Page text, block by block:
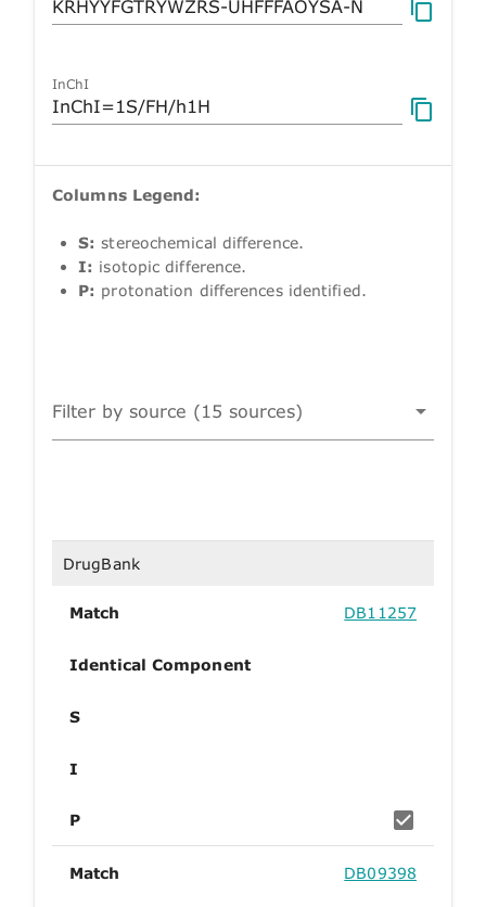
InChI
Columns Legend:
S: stereochemical difference.
I: isotopic difference.
P: protonation differences identified.
Filter by source (15 sources)
DrugBank
Match DB11257
Identical Component
S
I
P
Match DB09398